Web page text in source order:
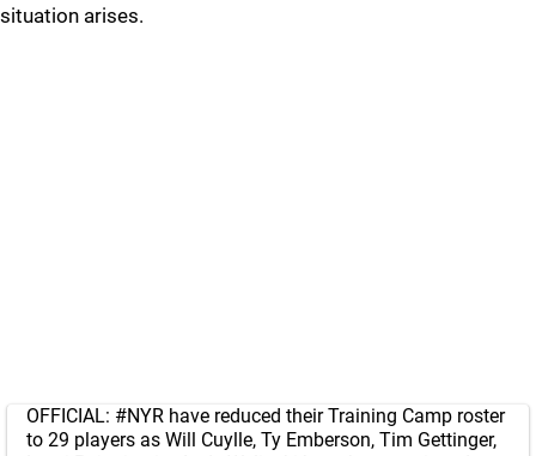
situation arises.
OFFICIAL: #NYR have reduced their Training Camp roster
to 29 players as Will Cuylle, Ty Emberson, Tim Gettinger,